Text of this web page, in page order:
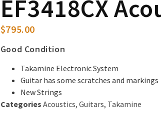
EF3418CX
$795.00
Good Condition
Takamine Electronic System
Guitar has some scratches and markings
New Strings
Categories Acoustics, Guitars, Takamine